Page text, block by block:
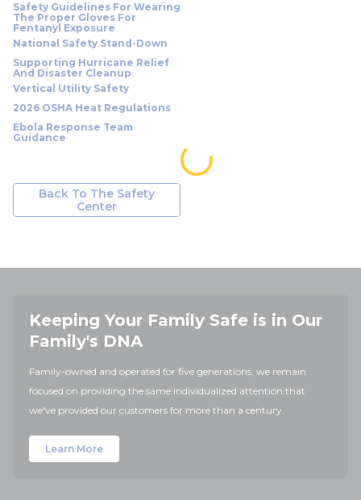
Safety Guidelines For Wearing
The Proper Gloves For
Fentanyl Exposure
National Safety Stand-Down
Supporting Hurricane Relief
And Disaster Cleanup
Vertical Utility Safety
2026 OSHA Heat Regulations
Ebola Response Team
Guidance
Back To The Safety
Center
Keeping Your Family Safe is in Our
Family's DNA
Family-owned and operated for five generations, we remain
focused on providing the same individualized attention that
we've provided our customers for more than a century.
Learn More